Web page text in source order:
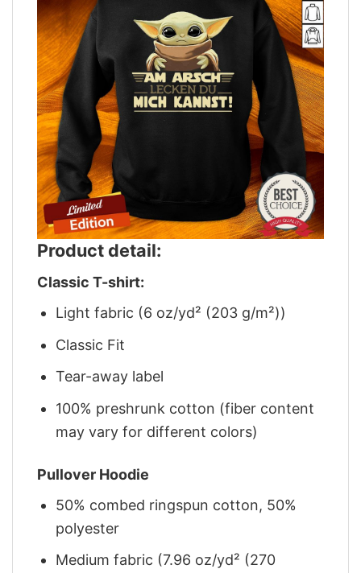
Product detail:
Classic T-shirt:
Light fabric (6 oz/yd² (203 g/m²))
Classic Fit
Tear-away label
100% preshrunk cotton (fiber content
may vary for different colors)
Pullover Hoodie
50% combed ringspun cotton, 50%
polyester
Medium fabric (7.96 oz/yd² (270